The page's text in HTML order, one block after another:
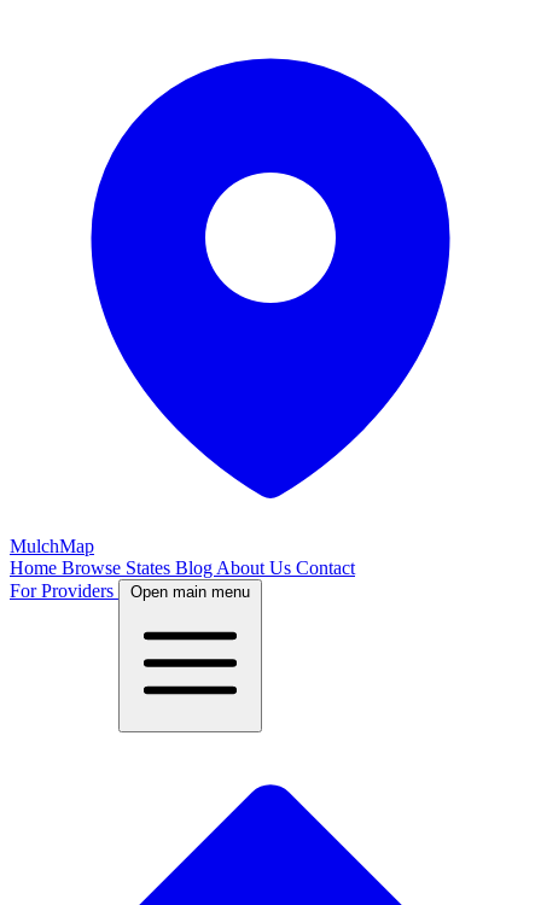
MulchMap
Home Browse States Blog About Us Contact
For Providers
Open main menu